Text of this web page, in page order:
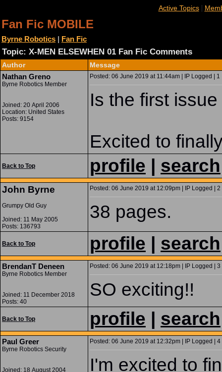
Active Topics|
Fan Fic MOBILE
Byrne Robotics | Fan Fic
Topic: X-MEN ELSEWHEN 01 Fan Fic Comments
Author Message
Nathan Greno
Byrne Robotics Member
Joined: 20 April 2006
Location: United States
Posts: 9154
Posted: 06 June 2019 at 11:44am | IP Logged | 1
Is the first
Excited to
Back to Top profile search
John Byrne
Grumpy Old Guy
Joined: 11 May 2005
Posts: 136793
Posted: 06 June 2019 at 12:09pm | IP Logged | 2
38 pages.
Back to Top profile search
BrendanT Deneen
Byrne Robotics Member
Joined: 11 December 2018
Posts: 40
Posted: 06 June 2019 at 12:18pm | IP Logged | 3
SO exciting!!
Back to Top profile search
Paul Greer
Byrne Robotics Security
Joined: 18 August 2004
Posted: 06 June 2019 at 12:32pm | IP Logged | 4
I'm excited to